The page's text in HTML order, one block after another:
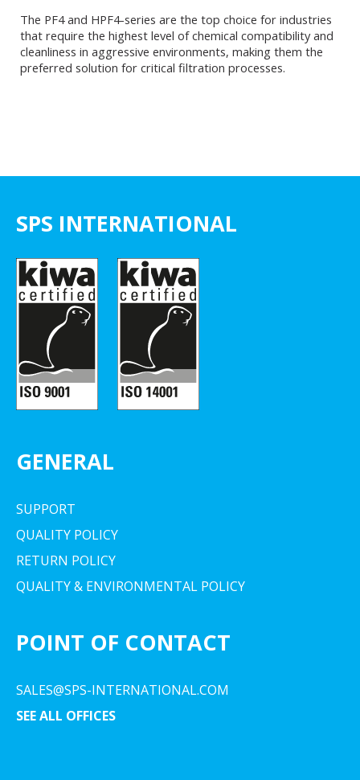
The PF4 and HPF4-series are the top choice for industries
that require the highest level of chemical compatibility and
cleanliness in aggressive environments, making them the
preferred solution for critical filtration processes.
SPS INTERNATIONAL
GENERAL
SUPPORT
QUALITY POLICY
RETURN POLICY
QUALITY & ENVIRONMENTAL POLICY
POINT OF CONTACT
SALES@SPS-INTERNATIONAL.COM
SEE ALL OFFICES